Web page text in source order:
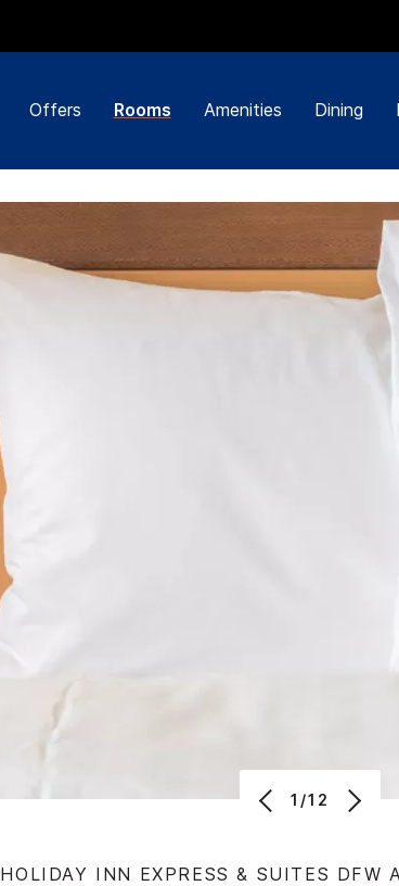
Offers Rooms Amenities Dining
1/12
HOLIDAY INN EXPRESS & SUITES DFW